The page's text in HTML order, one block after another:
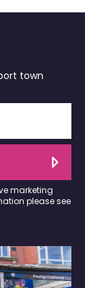
town
marketing
please see